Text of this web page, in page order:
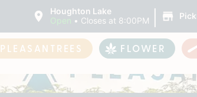
Houghton Lake
Open • Closes at 8:00PM |
PLEASANTREES FLOWER